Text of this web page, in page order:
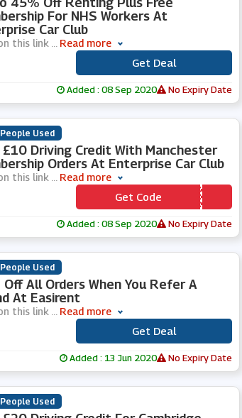
For NHS Workers At
Car Club
this link Read more
Get Deal
Added : 08 Sep 2020 No Expiry Date
Used
£10 Driving Credit With Manchester
Orders At Enterprise Car Club
this link Read more
*** N10
Get Code
Added : 08 Sep 2020 No Expiry Date
Used
All Orders When You Refer A
At Easirent
this link Read more
Get Deal
Added : 13 Jun 2020 No Expiry Date
Used